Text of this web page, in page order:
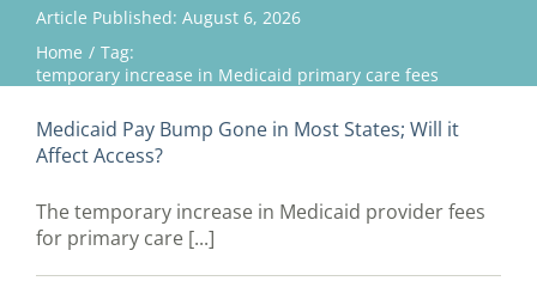
Advocacy
Why Join?
Contact Us
Article Published: August 6, 2026
Home
Tag:
temporary increase in Medicaid primary care fees
Medicaid Pay Bump Gone in Most States; Will it
Affect Access?
The temporary increase in Medicaid provider fees
for primary care [...]